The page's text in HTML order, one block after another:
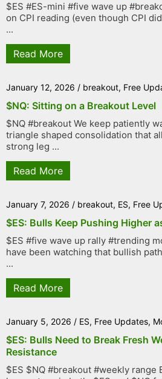
$ES #ES-mini #five wave up
on CPI reading (even though CPI
...
Read More
January 12, 2026 / breakout, Free
$NQ: Sitting on a Breakout Level
$NQ #breakout We keep patiently
triangle shaped consolidation that
strong leg ...
Read More
January 7, 2026 / breakout, ES, Free
$ES: Bulls Keep Pushing Higher
$ES #five wave up rally #trending
have been watching that bullish
...
Read More
January 5, 2026 / ES, Free Updates,
$ES: Bulls Need to Break Fresh
Resistance
$ES $NQ #breakout #weekly range